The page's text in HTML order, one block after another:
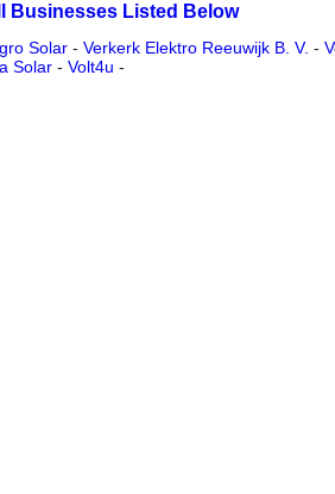
Businesses Listed Below
Solar- Verkerk Elektro Reeuwijk B. V. -
Solar - Volt4u -